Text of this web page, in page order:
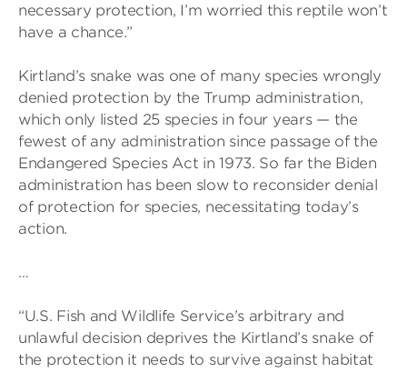
necessary protection, I’m worried this reptile won’t
have a chance.”
Kirtland’s snake was one of many species wrongly
denied protection by the Trump administration,
which only listed 25 species in four years — the
fewest of any administration since passage of the
Endangered Species Act in 1973. So far the Biden
administration has been slow to reconsider denial
of protection for species, necessitating today’s
action.
…
“U.S. Fish and Wildlife Service’s arbitrary and
unlawful decision deprives the Kirtland’s snake of
the protection it needs to survive against habitat